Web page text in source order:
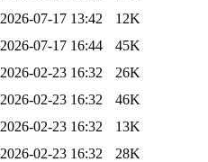
2026-07-17 13:42
12K
2026-07-17 16:44
45K
2026-02-23 16:32
26K
2026-02-23 16:32
46K
2026-02-23 16:32
13K
2026-02-23 16:32
28K